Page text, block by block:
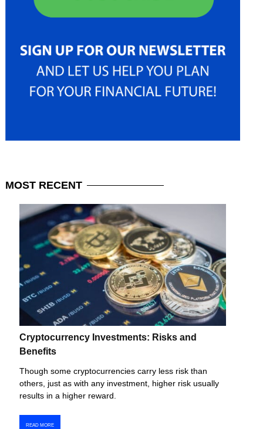
MOST RECENT
Cryptocurrency Investments: Risks and
Benefits
Though some cryptocurrencies carry less risk than
others, just as with any investment, higher risk usually
results in a higher reward.
READ MORE